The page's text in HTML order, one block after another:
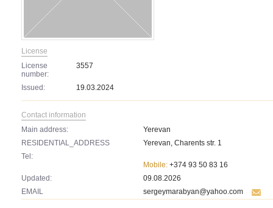
License
License
number:
3557
Issued: 19.03.2024
Contact information
Main address:
Yerevan
RESIDENTIAL_ADDRESS
Yerevan, Charents str. 1
Tel:
Mobile: +374 93 50 83 16
Updated:
09.08.2026
EMAIL
sergeymarabyan@yahoo.com